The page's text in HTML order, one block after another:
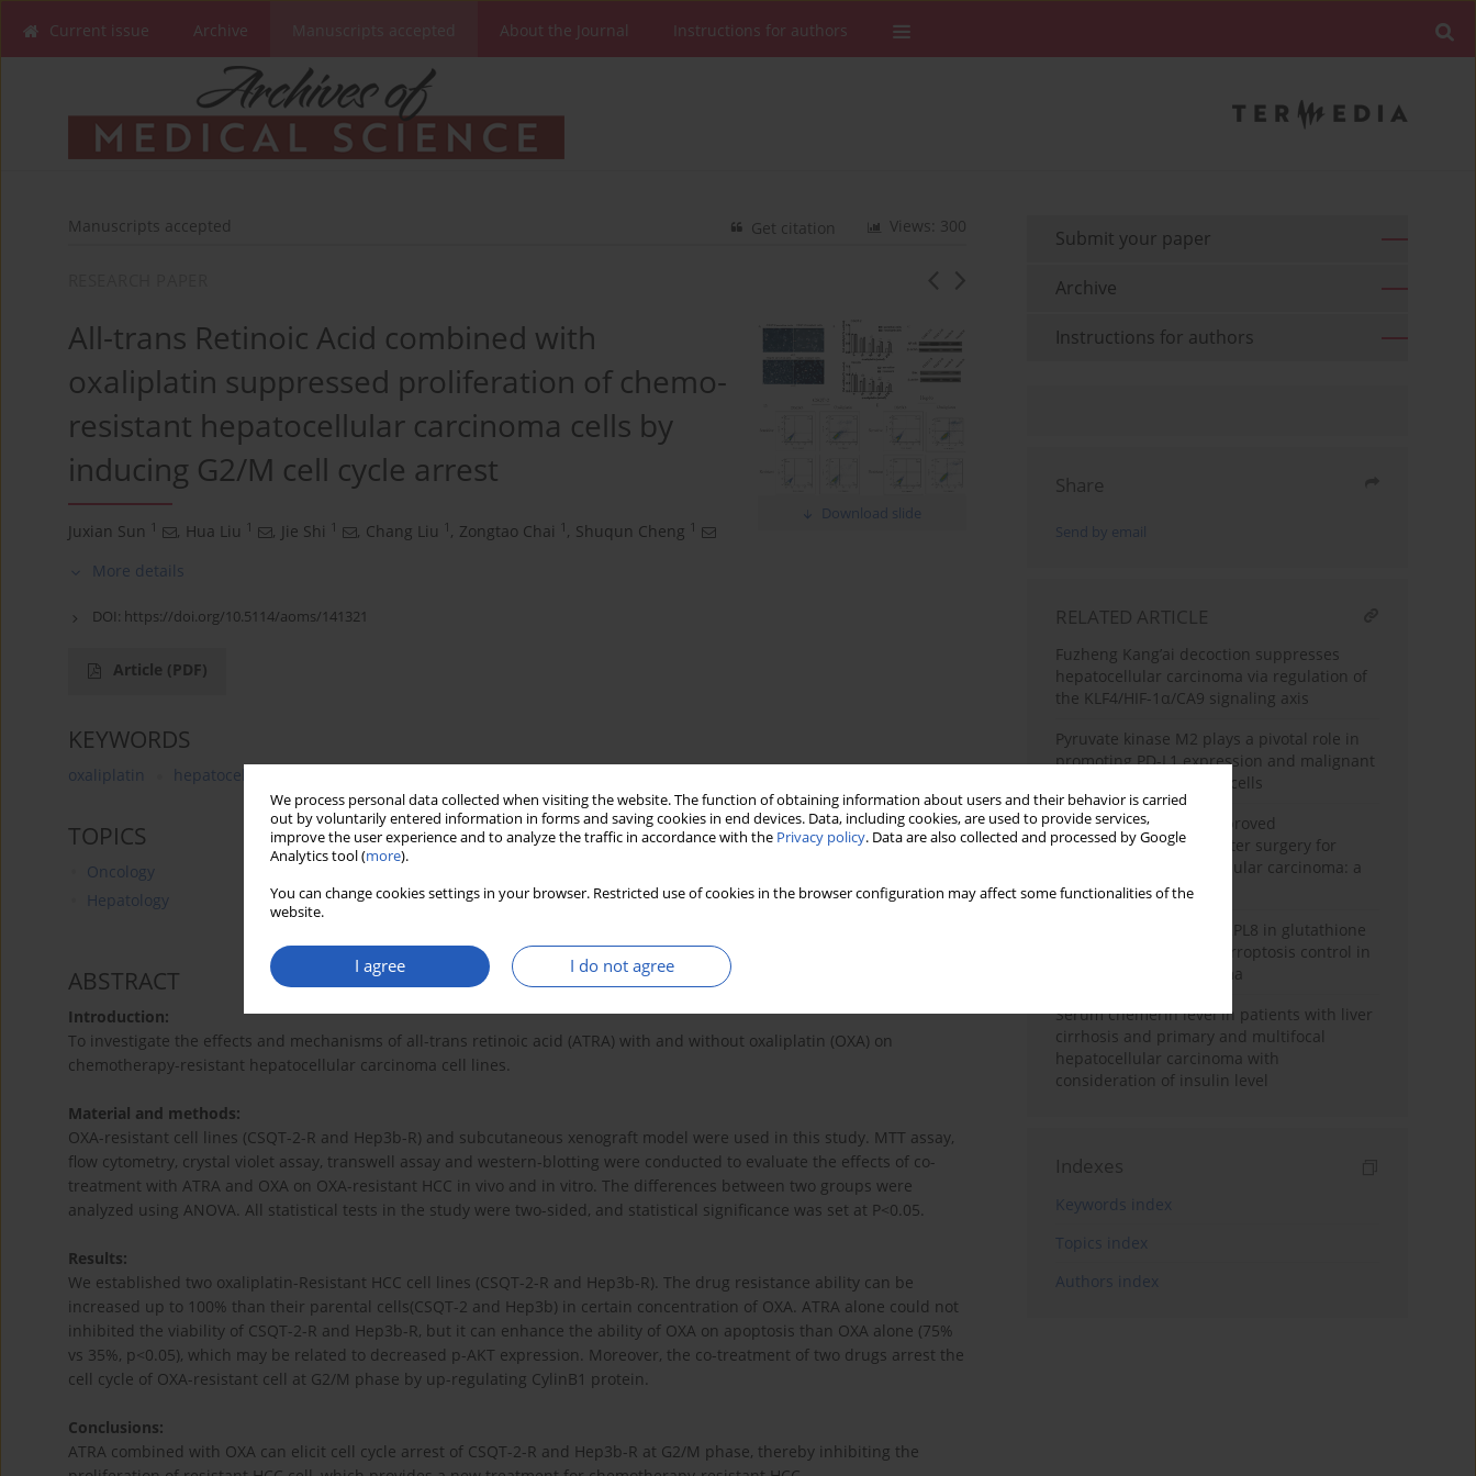
We process personal data collected when visiting the website. The function of obtaining information about users and their behavior is carried
out by voluntarily entered information in forms and saving cookies in end devices. Data, including cookies, are used to provide services,
improve the user experience and to analyze the traffic in accordance with the Privacy policy. Data are also collected and processed by Google
Analytics tool (more).
You can change cookies settings in your browser. Restricted use of cookies in the browser configuration may affect some functionalities of the
website.
I agree I do not agree
Current issue Archive About the Journal Instructions for authors
Manuscripts accepted Views: 300
Get citation
Download slide
All-trans Retinoic Acid combined with
oxaliplatin suppressed proliferation of chemo-
resistant hepatocellular carcinoma cells by
inducing G2/M cell cycle arrest
Juxian Sun 1 , Hua Liu 1 , Jie Shi 1 , Chang Liu 1 , Zongtao Chai 1 , Shuqun Cheng 1
More details
DOI: https://doi.org/10.5114/aoms/141321
Article (PDF)
KEYWORDS
oxaliplatin hepatocellular carcinoma
TOPICS
Oncology
Hepatology
ABSTRACT
Introduction:
To investigate the effects and mechanisms of all-trans retinoic acid (ATRA) with and without oxaliplatin (OXA) on
chemotherapy-resistant hepatocellular carcinoma cell lines.
Material and methods:
OXA-resistant cell lines (CSQT-2-R and Hep3b-R) and subcutaneous xenograft model were used in this study. MTT assay,
flow cytometry, crystal violet assay, transwell assay and western-blotting were conducted to evaluate the effects of co-
treatment with ATRA and OXA on OXA-resistant HCC in vivo and in vitro. The differences between two groups were
analyzed using ANOVA. All statistical tests in the study were two-sided, and statistical significance was set at P<0.05.
Results:
We established two oxaliplatin-Resistant HCC cell lines (CSQT-2-R and Hep3b-R). The drug resistance ability can be
increased up to 100% than their parental cells(CSQT-2 and Hep3b) in certain concentration of OXA. ATRA alone could not
inhibited the viability of CSQT-2-R and Hep3b-R, but it can enhance the ability of OXA on apoptosis than OXA alone (75%
vs 35%, p<0.05), which may be related to decreased p-AKT expression. Moreover, the co-treatment of two drugs arrest the
cell cycle of OXA-resistant cell at G2/M phase by up-regulating CylinB1 protein.
Conclusions:
ATRA combined with OXA can elicit cell cycle arrest of CSQT-2-R and Hep3b-R at G2/M phase, thereby inhibiting the
Submit your paper
Archive
Instructions for authors
Share
Send by email
RELATED ARTICLE
Fuzheng Kang’ai decoction suppresses
hepatocellular carcinoma via regulation of
the KLF4/HIF-1α/CA9 signaling axis
Pyruvate kinase M2 plays a pivotal role in
promoting PD-L1 expression and malignant
behaviors of hepatoma cells
Predictive factors of improved
postoperative results after surgery for
patients with hepatocellular carcinoma: a
retrospective study
Uncovering the role of RPL8 in glutathione
synthesis-dependent ferroptosis control in
hepatocellular carcinoma
Serum chemerin level in patients with liver
cirrhosis and primary and multifocal
hepatocellular carcinoma with
consideration of insulin level
Indexes
Keywords index
Topics index
Authors index